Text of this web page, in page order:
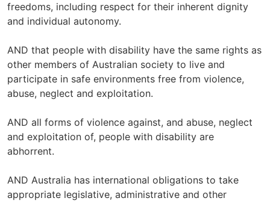
freedoms, including respect for their inherent dignity
and individual autonomy.
AND that people with disability have the same rights as
other members of Australian society to live and
participate in safe environments free from violence,
abuse, neglect and exploitation.
AND all forms of violence against, and abuse, neglect
and exploitation of, people with disability are
abhorrent.
AND Australia has international obligations to take
appropriate legislative, administrative and other